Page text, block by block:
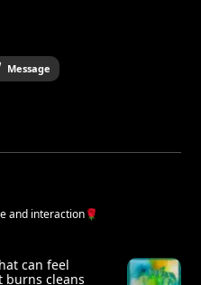
Message
and interaction🌹
can feel
cleans